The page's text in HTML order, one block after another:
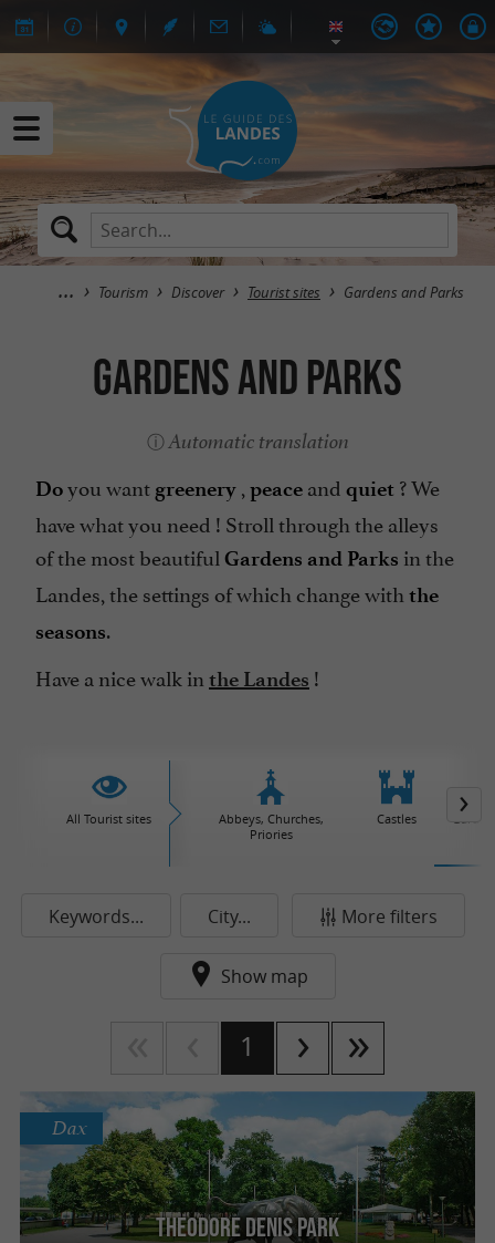
Tourism Discover Tourist sites Gardens and Parks
Gardens and Parks
Automatic translation
Doyou want greenery , peace and quiet ? We
have what you need ! Stroll through the alleys
of the most beautiful Gardens and Parks in the
Landes, the settings of which change with the
seasons.
Have a nice walk in the Landes !
All Tourist sites
Abbeys, Churches,
Priories
Castles
Keywords... City... More filters
Show map
1
Theodore Denis Park
Dax